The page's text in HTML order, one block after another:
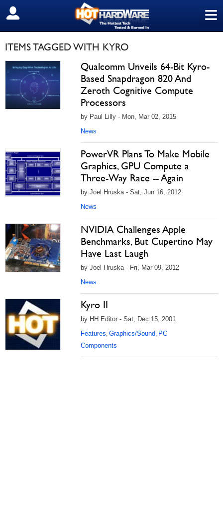
≡
SIGN OUT
ITEMS TAGGED WITH KYRO
Qualcomm Unveils 64-Bit Kyro-
Based Snapdragon 820 And
Zeroth Cognitive Compute
Processors
by Paul Lilly - Mon, Mar 02, 2015
News
PowerVR Plans To Make Mobile
Graphics, GPU Compute a
Three-Way Race -- Again
by Joel Hruska - Sat, Jun 16, 2012
News
NVIDIA Challenges Apple
Benchmarks, But Cupertino May
Have Last Laugh
by Joel Hruska - Fri, Mar 09, 2012
News
Kyro II
by HH Editor - Sat, Dec 15, 2001
Features, Graphics/Sound, PC
Components